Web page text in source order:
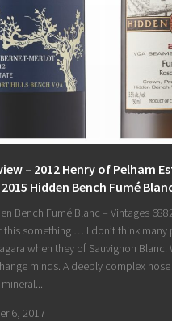
– 2012 Henry of Pelham
Hidden Bench Fumé
Bench Fumé Blanc – Vintages
this something … I don’t think
when they of Sauvignon Blanc.
minds. A deeply complex
6, 2017